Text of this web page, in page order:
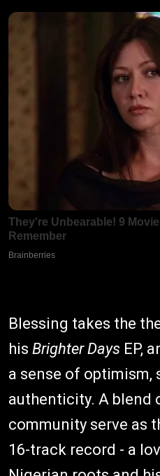
Blessing takes the
his Brighter Days EP,
a sense of optimism,
authenticity. A blend
community serve as
16-track record - a